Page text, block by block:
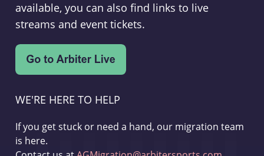
available, you can also find links to live
streams and event tickets.
WE'RE HERE TO HELP
If you get stuck or need a hand, our migration team
is here.